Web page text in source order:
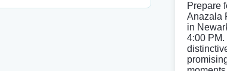
Prepare
Anazala
in
4:00